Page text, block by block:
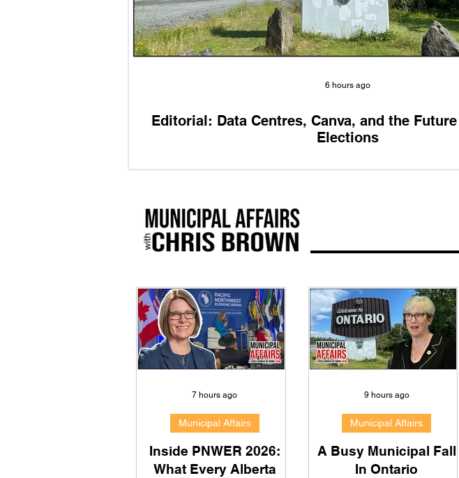
Editorial: Data Centres, Canva, and the
Elections
6 hours ago
Inside PNWER 2026:
What Every Alberta
Municipal Affairs
7 hours ago
A Busy Municipal Fall
In Ontario
Municipal Affairs
9 hours ago